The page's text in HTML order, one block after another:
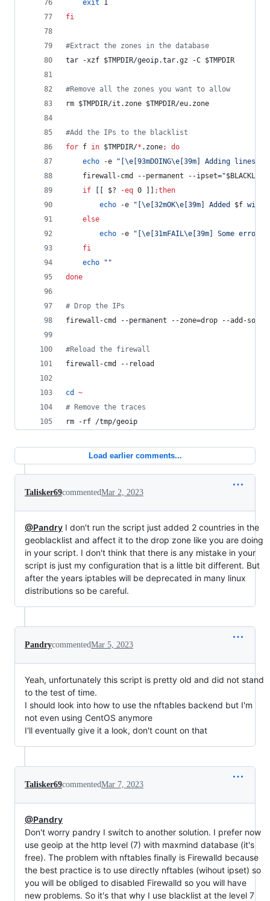
exit 1
fi
#Extract the zones in the database
tar -xzf $TMPDIR/geoip.tar.gz -C $TMPDIR
#Remove all the zones you want to allow
rm $TMPDIR/it.zone $TMPDIR/eu.zone
#Add the IPs to the blacklist
for f in $TMPDIR/* .zone;
do
echo -e " [\e[93mDOING\e[39m] Adding lines
    firewall-cmd --permanent --ipset=
"
if
$? -eq 0 ]] ;then
echo -e " [\e[32mOK\e[39m] Added $f with
else
echo -e " [\e[31mFAIL\e[39m] Some
fi
echo
" "
done
# Drop the IPs
firewall-cmd --permanent --zone=drop --add-
#Reload the firewall
firewall-cmd --reload
cd
~
# Remove the traces
rm -rf /tmp/geoip
Load earlier comments...
Talisker69commentedMar 2, 2023
@Pandry I don't run the script just added 2 countries in the
geoblacklist and affect it to the drop zone like you are doing
in your script. I don't think that there is any mistake in your
script is just my configuration that is a little bit different. But
after the years iptables will be deprecated in many linux
distributions so be careful.
PandrycommentedMar 5, 2023
Yeah, unfortunately this script is pretty old and did not stand
to the test of time.
I should look into how to use the nftables backend but I'm
not even using CentOS anymore
I'll eventually give it a look, don't count on that
Talisker69commentedMar 7, 2023
@Pandry
Don't worry pandry I switch to another solution. I prefer now
use geoip at the http level (7) with maxmind database (it's
free). The problem with nftables finally is Firewalld because
the best practice is to use directly nftables (wihout ipset) so
you will be obliged to disabled Firewalld so you will have
new problems. So it's that why I use blacklist at the level 7